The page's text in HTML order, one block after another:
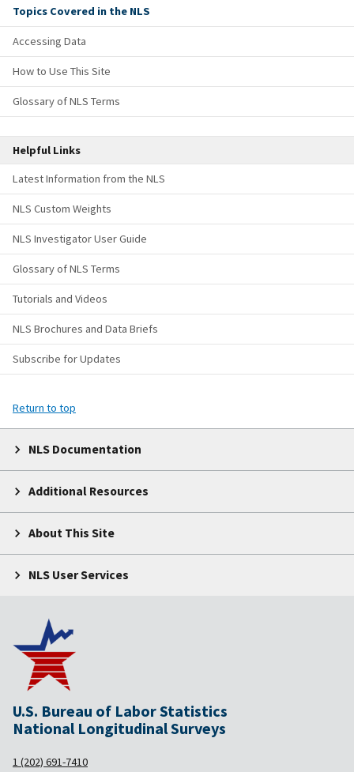
Topics Covered in the NLS
Accessing Data
How to Use This Site
Glossary of NLS Terms
Helpful Links
Latest Information from the NLS
NLS Custom Weights
NLS Investigator User Guide
Glossary of NLS Terms
Tutorials and Videos
NLS Brochures and Data Briefs
Subscribe for Updates
Return to top
NLS Documentation
Additional Resources
About This Site
NLS User Services
U.S. Bureau of Labor Statistics
National Longitudinal Surveys
1 (202) 691-7410